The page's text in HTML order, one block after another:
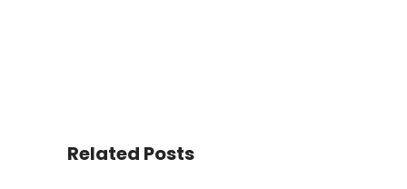
Related Posts